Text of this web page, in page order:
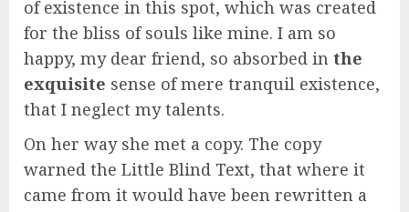
of existence in this spot, which was created
for the bliss of souls like mine. I am so
happy, my dear friend, so absorbed in the
exquisite sense of mere tranquil existence,
that I neglect my talents.
On her way she met a copy. The copy
warned the Little Blind Text, that where it
came from it would have been rewritten a